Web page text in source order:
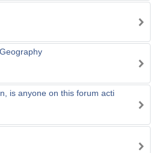
is anyone on this forum acti